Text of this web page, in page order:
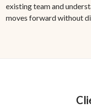
existing team and
moves forward without